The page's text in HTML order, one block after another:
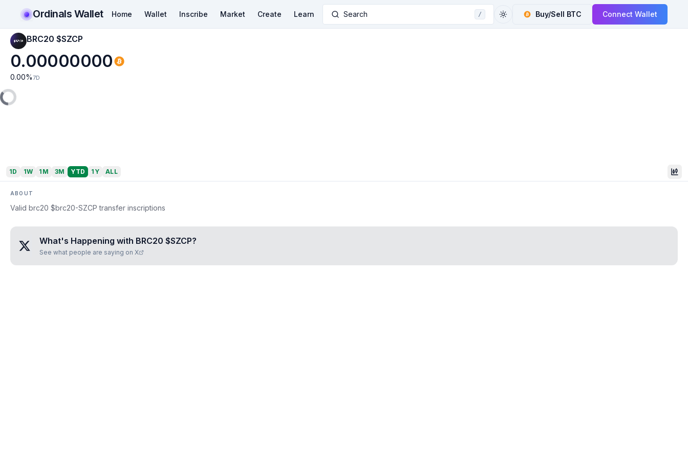
Ordinals Wallet Home Wallet Inscribe Market Create Learn Search / Buy/Sell BTC Connect Wallet
BRC20 $SZCP
0.00000000
0.00% 7D
1D 1W 1M 3M YTD 1Y ALL
ABOUT
Valid brc20 $brc20-SZCP transfer inscriptions
What's Happening with BRC20 $SZCP?
See what people are saying on X